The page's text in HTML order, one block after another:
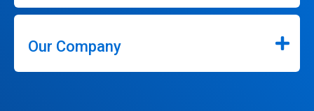
Our Company